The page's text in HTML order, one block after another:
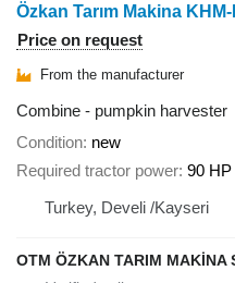
Özkan Tarım Makina
Price on request
From the manufacturer
Combine - pumpkin harvester
Condition new
Required tractor power 90 HP
Turkey, Develi /Kayseri
OTM ÖZKAN TARIM MAKİNA